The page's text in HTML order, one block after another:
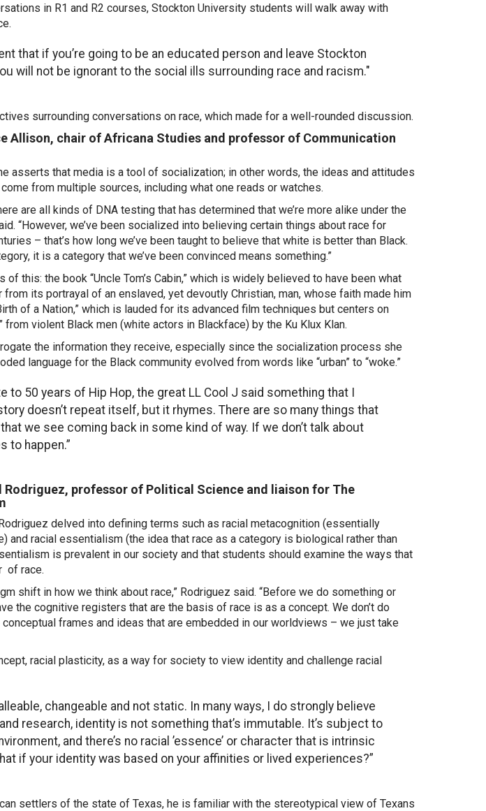
in R1 and R2 courses, Stockton University students will walk away with
that if you’re going to be an educated person and leave Stockton
will not be ignorant to the social ills surrounding race and racism."
surrounding conversations on race, which made for a well-rounded discussion.
Allison, chair of Africana Studies and professor of Communication
asserts that media is a tool of socialization; in other words, the ideas and attitudes
from multiple sources, including what one reads or watches.
are all kinds of DNA testing that has determined that we’re more alike under the
“However, we’ve been socialized into believing certain things about race for
– that’s how long we’ve been taught to believe that white is better than Black.
it is a category that we’ve been convinced means something.”
this: the book “Uncle Tom’s Cabin,” which is widely believed to have been what
from its portrayal of an enslaved, yet devoutly Christian, man, whose faith made him
of a Nation,” which is lauded for its advanced film techniques but centers on
from violent Black men (white actors in Blackface) by the Ku Klux Klan.
the information they receive, especially since the socialization process she
language for the Black community evolved from words like “urban” to “woke.”
to 50 years of Hip Hop, the great LL Cool J said something that I
doesn’t repeat itself, but it rhymes. There are so many things that
we see coming back in some kind of way. If we don’t talk about
to happen.”
professor of Political Science and liaison for The
delved into defining terms such as racial metacognition (essentially
and racial essentialism (the idea that race as a category is biological rather than
is prevalent in our society and that students should examine the ways that
of race.
shift in how we think about race,” Rodriguez said. “Before we do something or
the cognitive registers that are the basis of race is as a concept. We don’t do
frames and ideas that are embedded in our worldviews – we just take
racial plasticity, as a way for society to view identity and challenge racial
changeable and not static. In many ways, I do strongly believe
research, identity is not something that’s immutable. It’s subject to
and there’s no racial ’essence’ or character that is intrinsic
if your identity was based on your affinities or lived experiences?”
settlers of the state of Texas, he is familiar with the stereotypical view of Texans